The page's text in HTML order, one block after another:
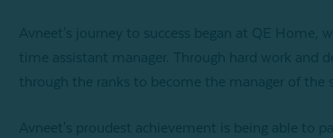
Avneet's journey to success began at QE Home,
time assistant manager. Through hard work and
through the ranks to become the manager of the
Avneet's proudest achievement is being able to